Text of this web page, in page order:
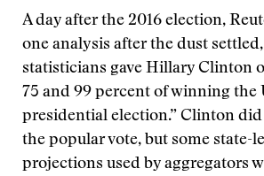
A day after the 2016 election,
one analysis after the dust
statisticians gave Hillary Clinton
75 and 99 percent of winning the
presidential election.” Clinton
the popular vote, but some state-
projections used by aggregators